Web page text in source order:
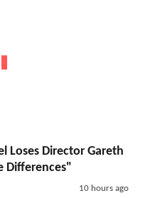
Loses Director Gareth
Differences"
10 hours ago